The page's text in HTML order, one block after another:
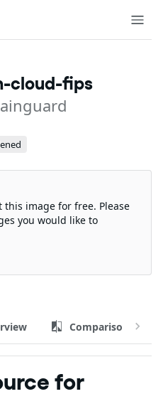
cloud-fips
image for free. Please
you would like to
Comparison
for